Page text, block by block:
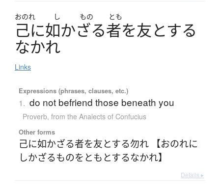
おのれ し もの とも
己に如かざる者を友とする
なかれ
Links
Expressions (phrases, clauses, etc.)
1. do not befriend those beneath you
Proverb, from the Analects of Confucius
Other forms
己に如かざる者を友とする勿れ 【おのれに
しかざるものをともとするなかれ】
Details ▸